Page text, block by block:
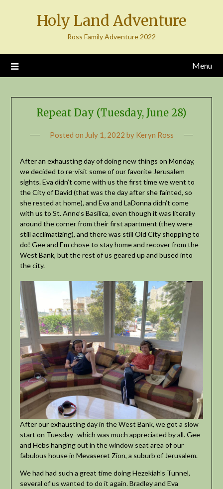
Holy Land Adventure
Ross Family Adventure 2022
Menu
Repeat Day (Tuesday, June 28)
Posted on July 1, 2022 by Keryn Ross
After an exhausting day of doing new things on Monday,
we decided to re-visit some of our favorite Jerusalem
sights. Eva didn’t come with us the first time we went to
the City of David (that was the day after she fainted, so
she rested at home), and Eva and LaDonna didn’t come
with us to St. Anne’s Basilica, even though it was literally
around the corner from their first apartment (they were
still acclimatizing), and there was still Old City shopping to
do! Gee and Em chose to stay home and recover from the
West Bank, but the rest of us geared up and bused into
the city.
After our exhausting day in the West Bank, we got a slow
start on Tuesday–which was much appreciated by all. Gee
and Hebs hanging out in the window seat area of our
fabulous house in Mevaseret Zion, a suburb of Jerusalem.
We had had such a great time doing Hezekiah’s Tunnel,
several of us wanted to do it again. Bradley and Eva